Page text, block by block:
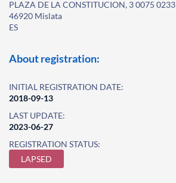
PLAZA DE LA CONSTITUCION, 3 0075 0233
46920 Mislata
ES
About registration:
INITIAL REGISTRATION DATE:
2018-09-13
LAST UPDATE:
2023-06-27
REGISTRATION STATUS:
LAPSED